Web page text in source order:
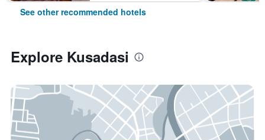
See other recommended hotels
Explore Kusadasi